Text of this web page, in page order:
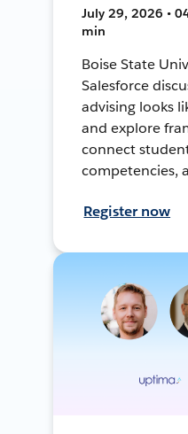
July 29, 2026 •
min
Boise State
Salesforce
advising looks
and explore
connect
competencies,
Register now